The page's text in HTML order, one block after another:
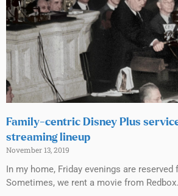
Family-centric Disney Plus
streaming lineup
November 13, 2019
In my home, Friday evenings are
Sometimes, we rent a movie from